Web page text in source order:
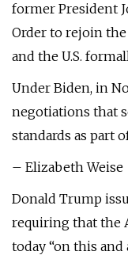
former President
Order to rejoin the
and the U.S.
Under Biden, in
negotiations that
standards as part
– Elizabeth Weise
Donald Trump
requiring that the
today “on this